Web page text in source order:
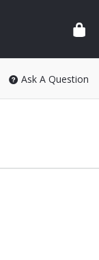
Ask A Question